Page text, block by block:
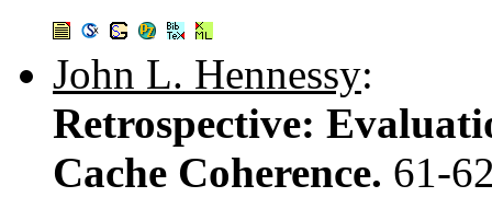
John L. Hennessy:
Retrospective:
Cache Coherence. 61-